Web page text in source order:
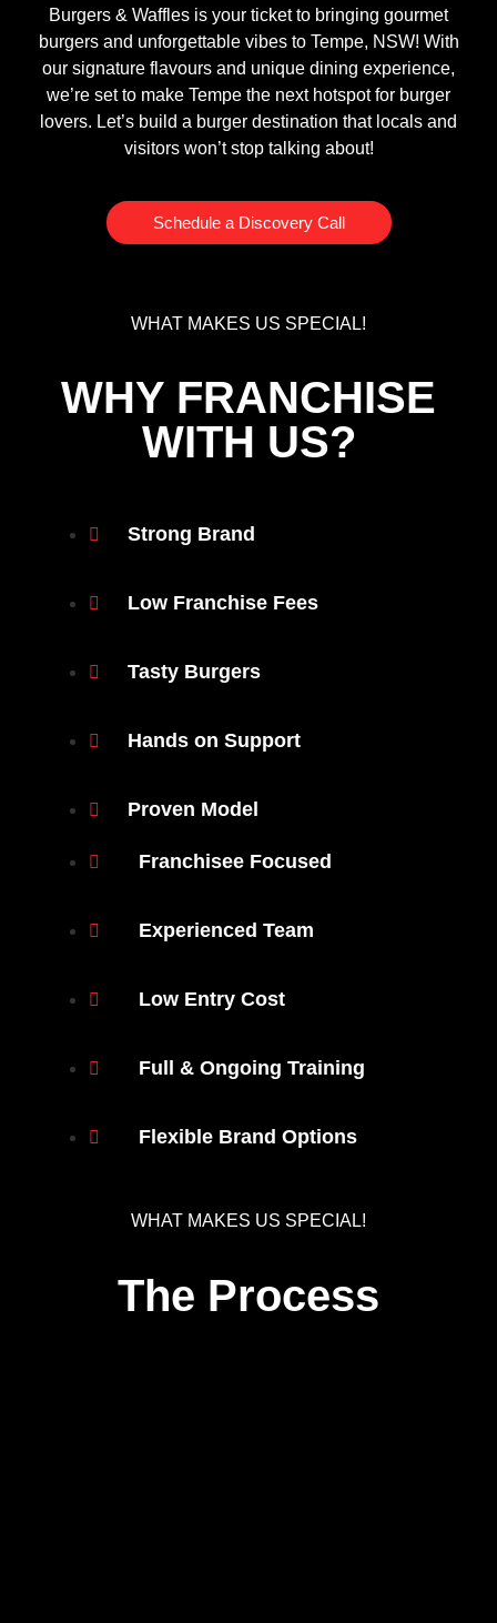
Burgers & Waffles is your ticket to bringing gourmet
burgers and unforgettable vibes to Tempe, NSW! With
our signature flavours and unique dining experience,
we’re set to make Tempe the next hotspot for burger
lovers. Let’s build a burger destination that locals and
visitors won’t stop talking about!
Schedule a Discovery Call
WHAT MAKES US SPECIAL!
WHY FRANCHISE
WITH US?
Strong Brand
Low Franchise Fees
Tasty Burgers
Hands on Support
Proven Model
Franchisee Focused
Experienced Team
Low Entry Cost
Full & Ongoing Training
Flexible Brand Options
WHAT MAKES US SPECIAL!
The Process